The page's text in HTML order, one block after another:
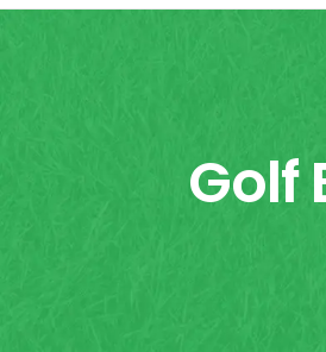
Golf